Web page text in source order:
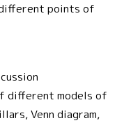
points of
different models of
Venn diagram,